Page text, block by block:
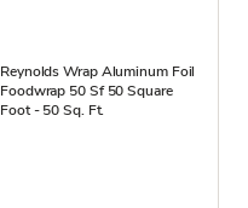
Reynolds Wrap Aluminum Foil
Foodwrap 50 Sf 50 Square
Foot - 50 Sq. Ft.